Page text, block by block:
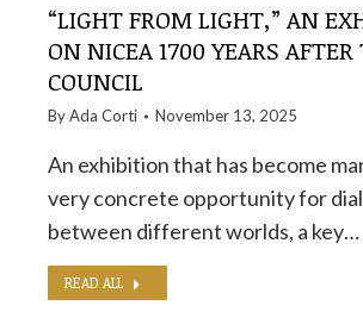
“LIGHT FROM LIGHT,” AN
ON NICEA 1700 YEARS AFTER
COUNCIL
ByAda Corti November 13, 2025
An exhibition that has become
very concrete opportunity for
between different worlds, a key…
READ ALL